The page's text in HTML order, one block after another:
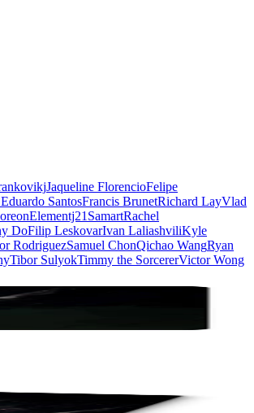
Jaqueline FlorencioFelipe
SantosFrancis BrunetRichard LayVlad
Elementj21 SamartRachel
DoFilip LeskovarIvan LaliashviliKyle
RodriguezSamuel ChonQichao WangRyan
Tibor SulyokTimmy the SorcererVictor Wong